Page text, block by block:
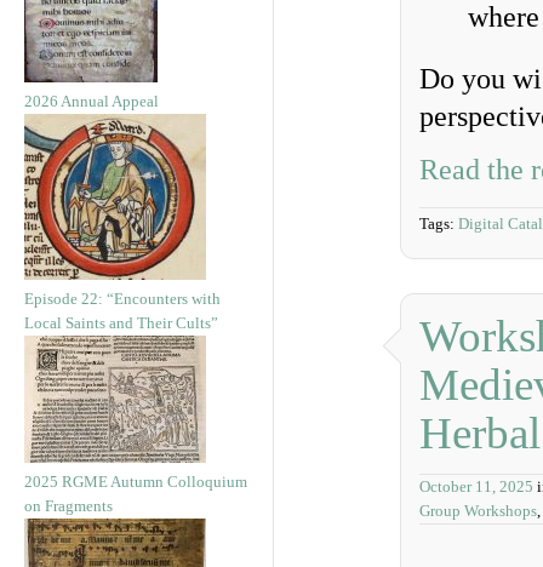
2026 Annual Appeal
Episode 22: “Encounters with
Local Saints and Their Cults”
2025 RGME Autumn Colloquium
on Fragments
Do you
Read the
Tags: Digital
Herbal
October 11, 2025
Group Workshops,